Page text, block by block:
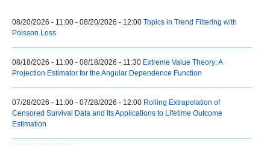
08/20/2026 - 11:00 - 08/20/2026 - 12:00 Topics in Trend Filtering with
Poisson Loss
08/18/2026 - 11:00 - 08/18/2026 - 11:30 Extreme Value Theory: A
Projection Estimator for the Angular Dependence Function
07/28/2026 - 11:00 - 07/28/2026 - 12:00 Rolling Extrapolation of
Censored Survival Data and Its Applications to Lifetime Outcome
Estimation